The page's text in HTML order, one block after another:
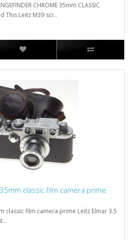
CHROME 35mm CLASSIC
This Leitz M39 scr..
35mm classic film camera prime
classic film camera prime Leitz Elmar 3.5
..